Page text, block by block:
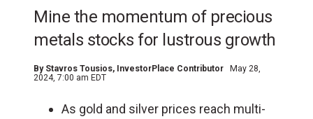
Mine the momentum of precious
metals stocks for lustrous growth
By Stavros Tousios, InvestorPlace Contributor
May 28,
2024, 7:00 am EDT
As gold and silver prices reach multi-